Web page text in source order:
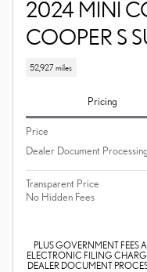
2024 MINI
COOPER S
52,927 miles
Pricing
Price
Dealer Document
Transparent Price
No Hidden Fees
PLUS GOVERNMENT FEES
ELECTRONIC FILING
DEALER DOCUMENT